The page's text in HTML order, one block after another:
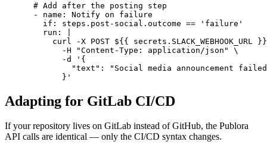
      # Add after the posting step
      - name: Notify on failure
        if: steps.post-social.outcome == 'failure'
        run: |
curl -X POST ${{ secrets.SLACK_WEBHOOK_URL
            -H "Content-Type: application/json" \
            -d '{
"text": "Social media announcement
            }'
Adapting for GitLab CI/CD
If your repository lives on GitLab instead of GitHub, the Publora
API calls are identical — only the CI/CD syntax changes.